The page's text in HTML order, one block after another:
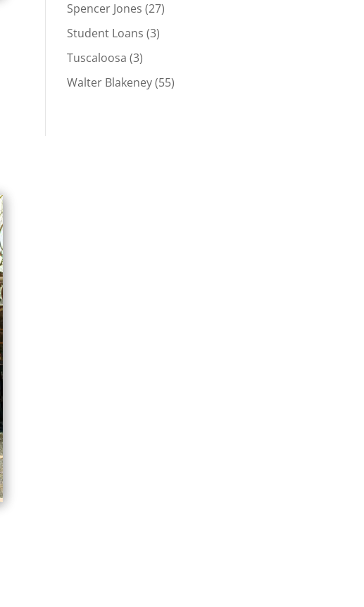
Spencer Jones (27)
Student Loans (3)
Tuscaloosa (3)
Walter Blakeney(55)